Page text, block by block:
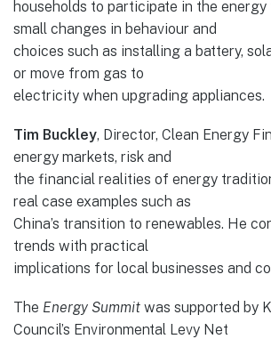
households to participate in the
small changes in behaviour and
choices such as installing a battery,
or move from gas to
electricity when upgrading appliances.
Tim Buckley, Director, Clean Energy
energy markets, risk and
the financial realities of energy
real case examples such as
China’s transition to renewables. He
trends with practical
implications for local businesses and
The Energy Summit was supported by
Council’s Environmental Levy Net